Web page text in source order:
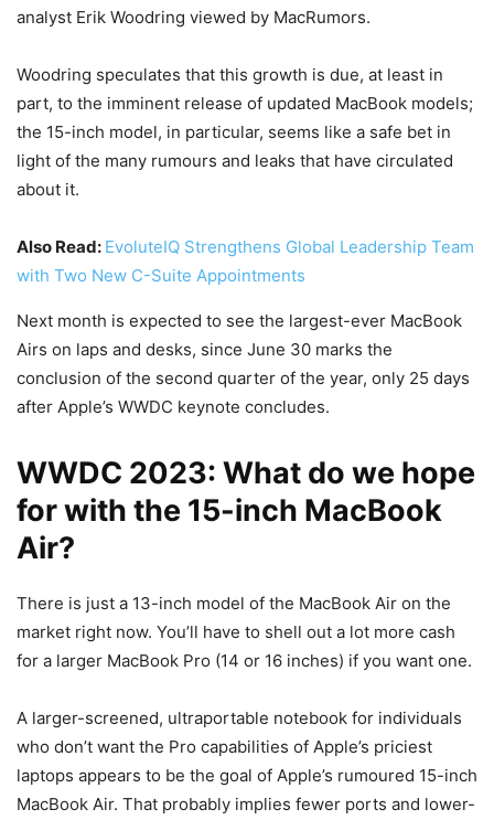
analyst Erik Woodring viewed by MacRumors.
Woodring speculates that this growth is due, at least in
part, to the imminent release of updated MacBook models;
the 15-inch model, in particular, seems like a safe bet in
light of the many rumours and leaks that have circulated
about it.
Also Read: EvoluteIQ Strengthens Global Leadership Team
with Two New C-Suite Appointments
Next month is expected to see the largest-ever MacBook
Airs on laps and desks, since June 30 marks the
conclusion of the second quarter of the year, only 25 days
after Apple’s WWDC keynote concludes.
WWDC 2023: What do we hope
for with the 15-inch MacBook
Air?
There is just a 13-inch model of the MacBook Air on the
market right now. You’ll have to shell out a lot more cash
for a larger MacBook Pro (14 or 16 inches) if you want one.
A larger-screened, ultraportable notebook for individuals
who don’t want the Pro capabilities of Apple’s priciest
laptops appears to be the goal of Apple’s rumoured 15-inch
MacBook Air. That probably implies fewer ports and lower-